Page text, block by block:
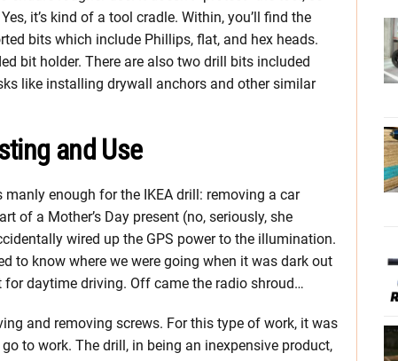
it’s kind of a tool cradle. Within, you’ll find the
bits which include Phillips, flat, and hex heads.
bit holder. There are also two drill bits included
like installing drywall anchors and other similar
and Use
enough for the IKEA drill: removing a car
of a Mother’s Day present (no, seriously, she
wired up the GPS power to the illumination.
to know where we were going when it was dark out
for daytime driving. Off came the radio shroud…
and removing screws. For this type of work, it was
to work. The drill, in being an inexpensive product,